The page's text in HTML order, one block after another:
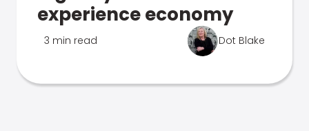
experience economy
3 min read Dot Blake